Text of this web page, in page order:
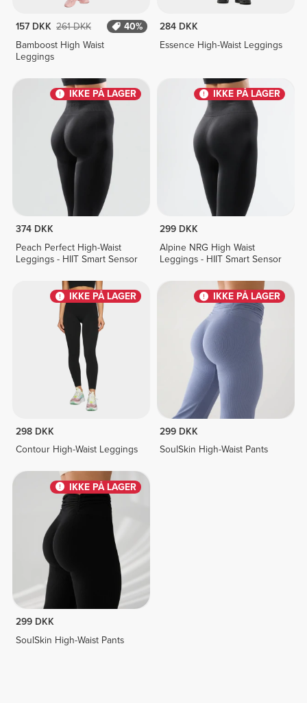
157 DKK 261 DKK
40%
Bamboost High Waist
Leggings
284 DKK
Essence High-Waist Leggings
IKKE PÅ LAGER
374 DKK
Peach Perfect High-Waist
Leggings - HIIT Smart Sensor
IKKE PÅ LAGER
299 DKK
Alpine NRG High Waist
Leggings - HIIT Smart Sensor
IKKE PÅ LAGER
298 DKK
Contour High-Waist Leggings
IKKE PÅ LAGER
299 DKK
SoulSkin High-Waist Pants
IKKE PÅ LAGER
299 DKK
SoulSkin High-Waist Pants